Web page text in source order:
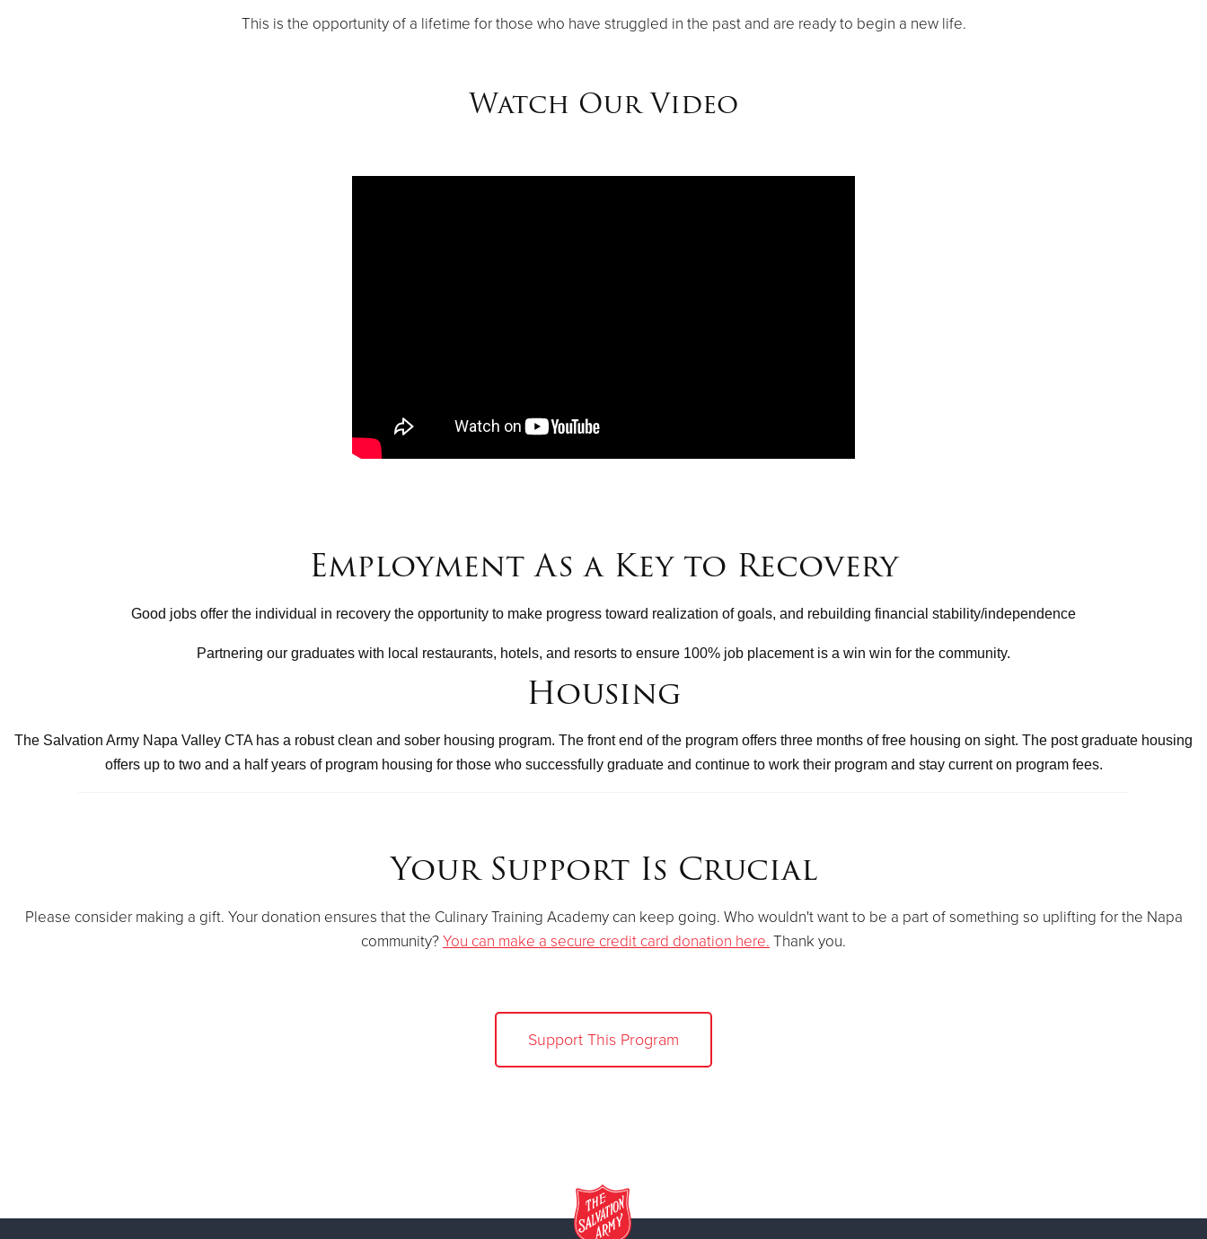
This is the opportunity of a lifetime for those who have struggled in the past and are ready to begin a new life.
Watch Our Video
Employment As a Key to Recovery
Good jobs offer the individual in recovery the opportunity to make progress toward realization of goals, and rebuilding financial stability/independence
Partnering our graduates with local restaurants, hotels, and resorts to ensure 100% job placement is a win win for the community.
Housing
The Salvation Army Napa Valley CTA has a robust clean and sober housing program. The front end of the program offers three months of free housing on sight. The post graduate housing
offers up to two and a half years of program housing for those who successfully graduate and continue to work their program and stay current on program fees.
Your Support Is Crucial
Please consider making a gift. Your donation ensures that the Culinary Training Academy can keep going. Who wouldn't want to be a part of something so uplifting for the Napa
community?You can make a secure credit card donation here. Thank you.
Support This Program